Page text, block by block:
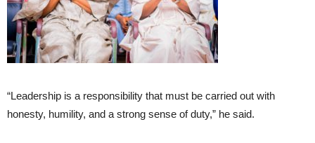
“Leadership is a responsibility that must be carried out with
honesty, humility, and a strong sense of duty,” he said.